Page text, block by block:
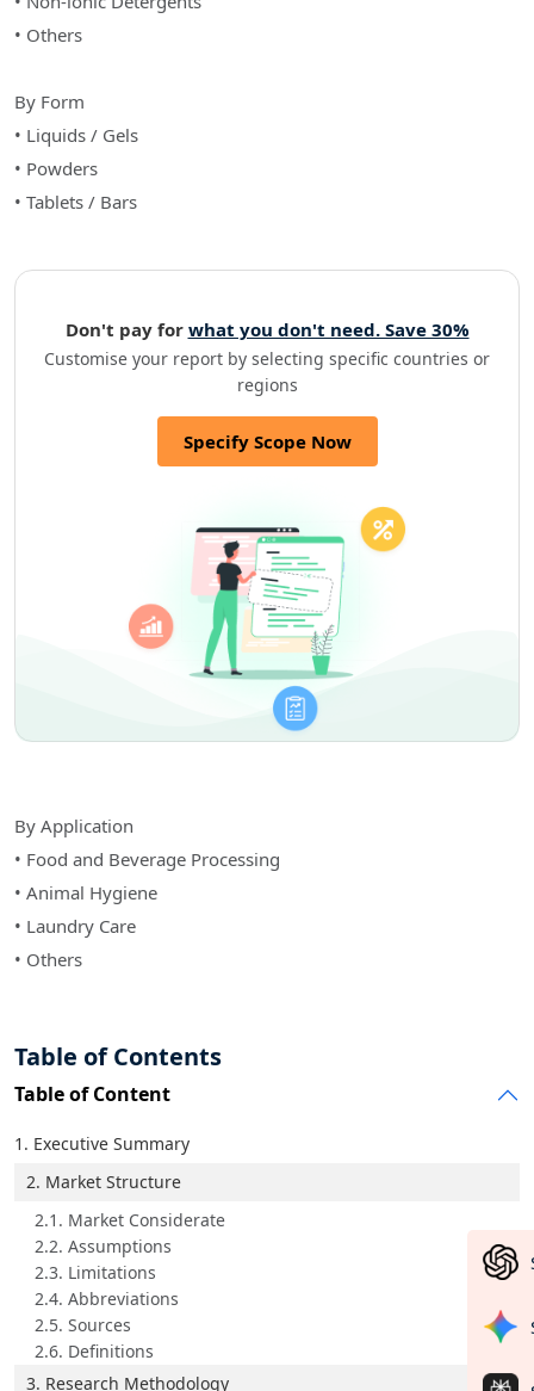
• Others
By Form
• Liquids / Gels
• Powders
• Tablets / Bars
Don't pay for what you don't need. Save 30%
Customise your report by selecting specific countries or
regions
Specify Scope Now
By Application
• Food and Beverage Processing
• Animal Hygiene
• Laundry Care
• Others
Table of Contents
Table of Content
1. Executive Summary
2. Market Structure
2.1. Market Considerate
2.2. Assumptions
2.3. Limitations
2.4. Abbreviations
2.5. Sources
2.6. Definitions
3. Research Methodology